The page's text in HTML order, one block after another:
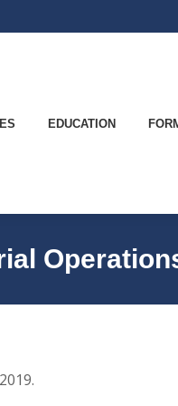
EDUCATION